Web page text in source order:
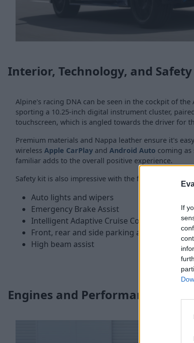
If
Interior, Technology, and Safety
Alpine's racing DNA can be seen in the cockpit of
sporting a 10.25-inch digital instrument cluster,
touchscreen, which is angled towards the driver for
Premium materials and Nappa leather ensure it's
wireless Apple CarPlay and Android Auto coming
familiar adds to the overall positive experience.
Safety kit is also impressive with the following coming
Auto lights and wipers
Emergency Brake Assist
Intelligent Adaptive Cruise Control
Front, rear and side parking assistance
High beam assist
Engines and Performance